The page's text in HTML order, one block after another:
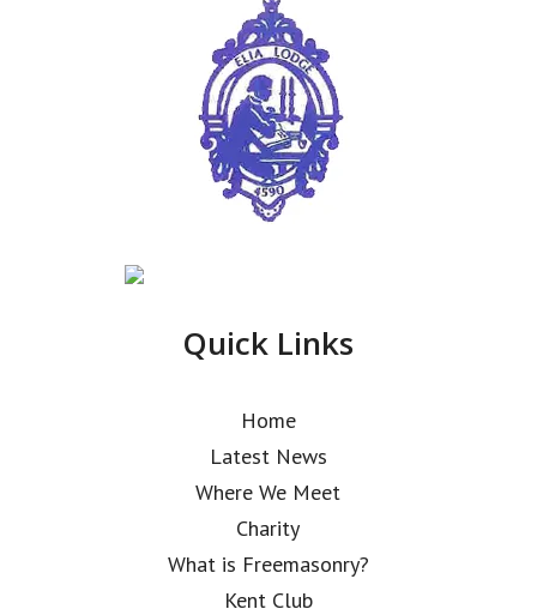
Quick Links
Home
Latest News
Where We Meet
Charity
What is Freemasonry?
Kent Club